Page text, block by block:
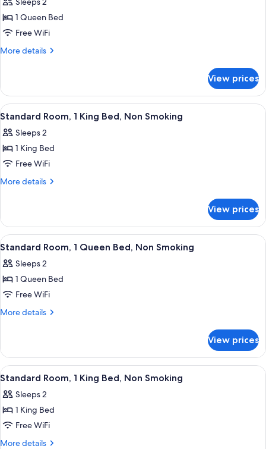
photos
for
1
Queen
Accessible
1 Queen Bed
Free WiFi
More details
More
Queen
Bed,
Nonsmoking,
View prices
View
all
photos
for
Standard
Room,
Bed,
Non
Smoking
Premium bedding, pillowtop beds,
4
Standard Room, 1 King Bed, Non Smoking
Sleeps 2
1 King Bed
Free WiFi
More details
More
Room,
King
Non
Smoking
View prices
View
all
photos
for
Standard
Room,
Bed,
Non
Smoking
Premium bedding, pillowtop beds,
4
Standard Room, 1 Queen Bed, Non Smoking
Sleeps 2
1 Queen Bed
Free WiFi
More details
More
Room,
Queen
Non
Smoking
View prices
View
all
photos
for
Standard
Room,
A hotel room with a large bed, two
4
Standard Room, 1 King Bed, Non Smoking
Sleeps 2
1 King Bed
Free WiFi
More details
More